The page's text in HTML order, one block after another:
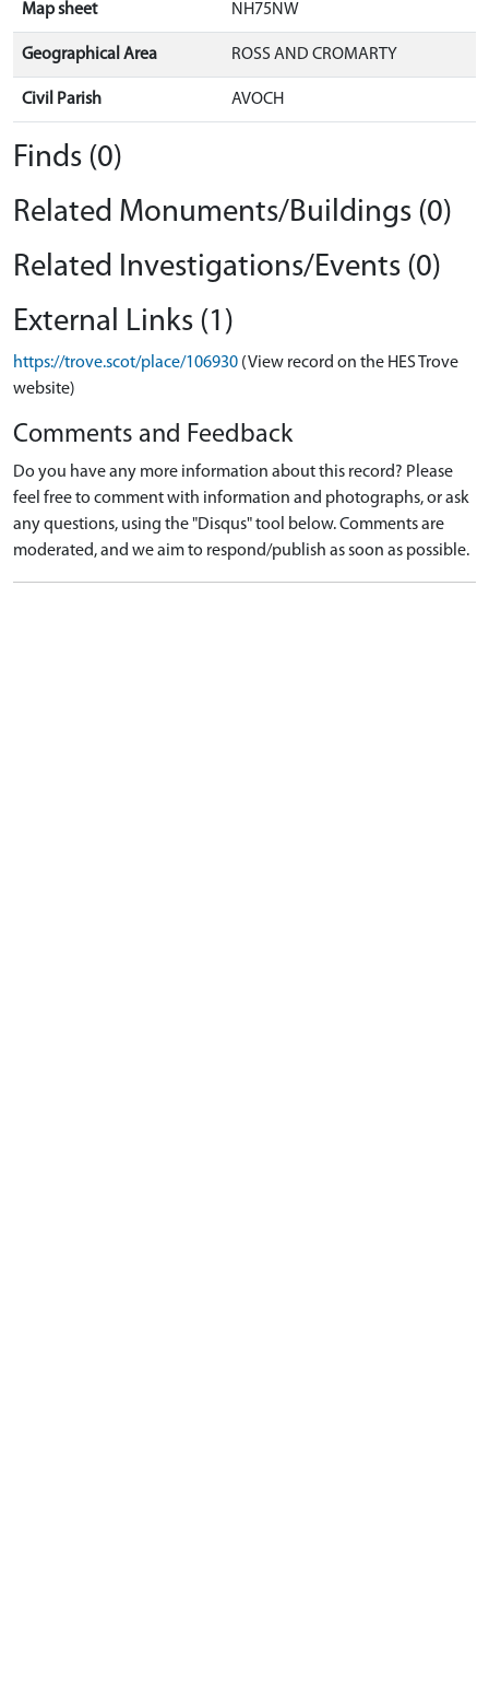
Map sheet NH75NW
Geographical Area ROSS AND CROMARTY
Civil Parish AVOCH
Finds (0)
Related Monuments/Buildings (0)
Related Investigations/Events (0)
External Links (1)
https://trove.scot/place/106930 (View record on the HES Trove
website)
Comments and Feedback
Do you have any more information about this record? Please
feel free to comment with information and photographs, or ask
any questions, using the "Disqus" tool below. Comments are
moderated, and we aim to respond/publish as soon as possible.